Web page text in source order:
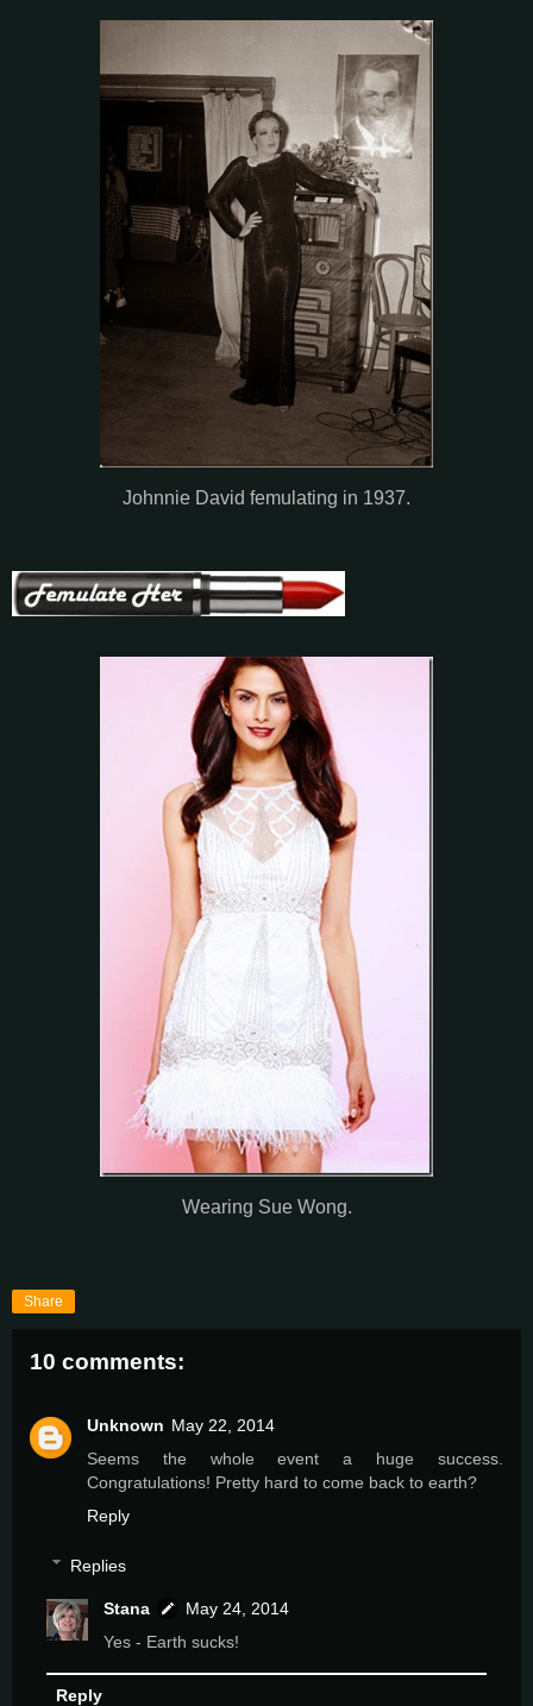
Johnnie David femulating in 1937.
Wearing Sue Wong.
Share
10 comments:
Unknown May 22, 2014
Seems the whole event a huge success.
Congratulations! Pretty hard to come back to earth?
Reply
Replies
Stana
May 24, 2014
Yes - Earth sucks!
Reply